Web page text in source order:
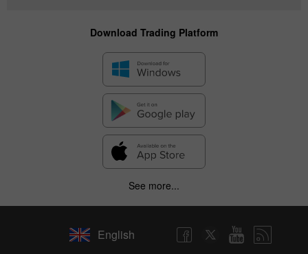
Download Trading Platform
See more...
English